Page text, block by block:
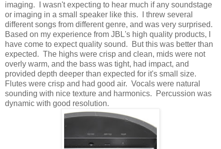
imaging. I wasn't expecting to hear much if any soundstage
or imaging in a small speaker like this. I threw several
different songs from different genre, and was very surprised.
Based on my experience from JBL's high quality products, I
have come to expect quality sound. But this was better than
expected. The highs were crisp and clean, mids were not
overly warm, and the bass was tight, had impact, and
provided depth deeper than expected for it's small size.
Flutes were crisp and had good air. Vocals were natural
sounding with nice texture and harmonics. Percussion was
dynamic with good resolution.